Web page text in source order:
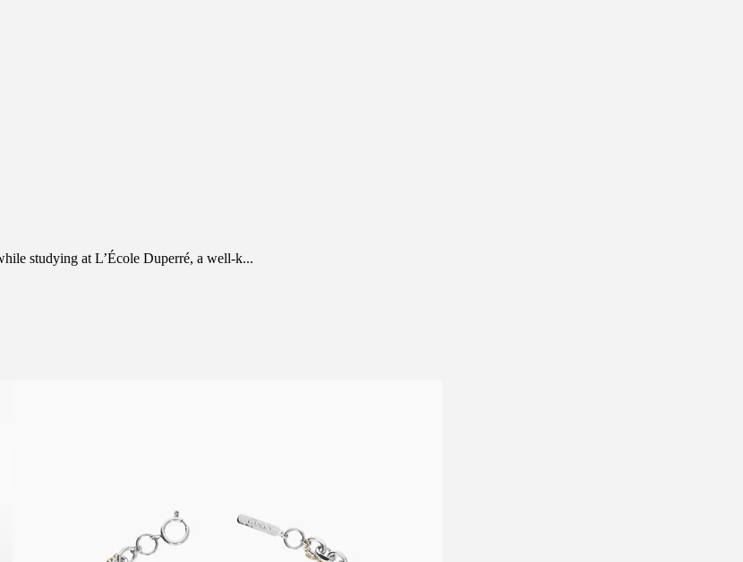
studying at L’École Duperré, a well-k...